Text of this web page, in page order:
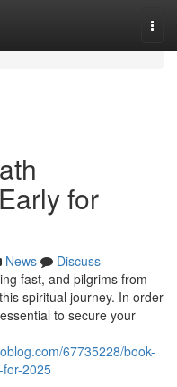
for
News
Discuss
fast, and pilgrims from
spiritual journey. In order
to secure your
67735228/book-
2025